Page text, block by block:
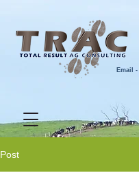
Email -
Post